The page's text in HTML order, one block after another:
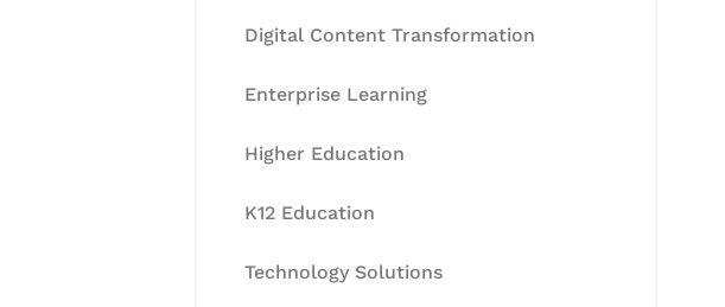
Digital Content Transformation
Enterprise Learning
Higher Education
K12 Education
Technology Solutions